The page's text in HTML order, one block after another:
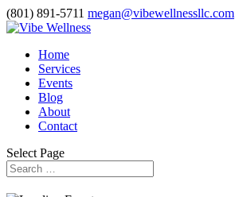
(801) 891-5711 megan@vibewellnessllc.com
Home
Services
Events
Blog
About
Contact
Select Page